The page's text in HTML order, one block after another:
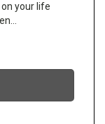
your life